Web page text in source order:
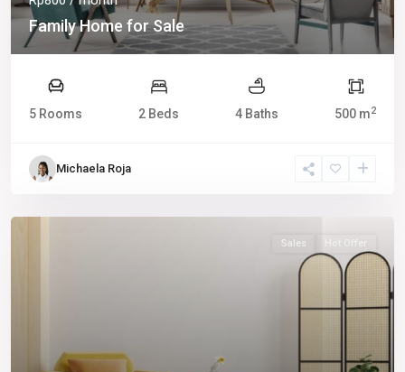
Family Home for Sale
5 Rooms 2 Beds 4 Baths 500 m2
Michaela Roja
Sales Hot Offer